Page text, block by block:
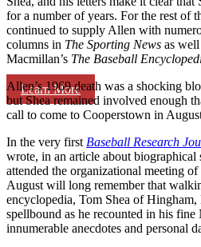
Learn More
for a number of years. For the rest of
continued to supply Allen with
columns in The Sporting News as
Macmillan’s The Baseball
Allen’s 1969 death was a shocking
but Shea remained involved enough
call to come to Cooperstown in
In the very first Baseball Research
wrote, in an article about
attended the organizational meeting
August will long remember that
encyclopedia, Tom Shea of
spellbound as he recounted in his
innumerable anecdotes and personal